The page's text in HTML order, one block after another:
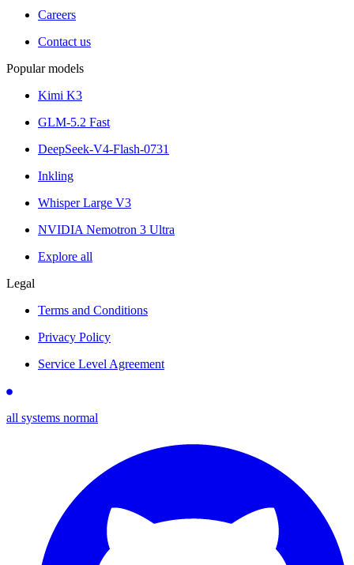
Careers
Contact us
Popular models
Kimi K3
GLM-5.2 Fast
DeepSeek-V4-Flash-0731
Inkling
Whisper Large V3
NVIDIA Nemotron 3 Ultra
Explore all
Legal
Terms and Conditions
Privacy Policy
Service Level Agreement
all systems normal